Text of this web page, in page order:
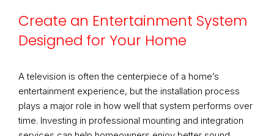
Create an Entertainment System
Designed for Your Home
A television is often the centerpiece of a home’s
entertainment experience, but the installation process
plays a major role in how well that system performs over
time. Investing in professional mounting and integration